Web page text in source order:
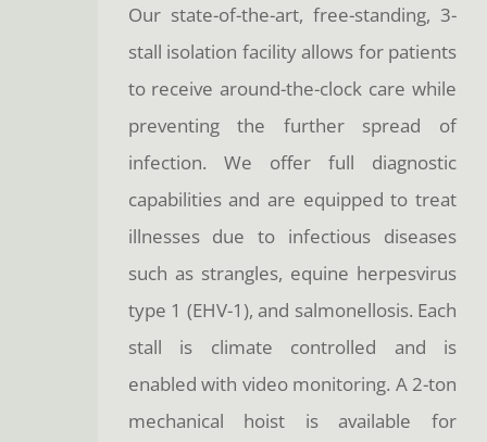
Our state-of-the-art, free-standing, 3-
stall isolation facility allows for patients
to receive around-the-clock care while
preventing the further spread of
infection. We offer full diagnostic
capabilities and are equipped to treat
illnesses due to infectious diseases
such as strangles, equine herpesvirus
type 1 (EHV-1), and salmonellosis. Each
stall is climate controlled and is
enabled with video monitoring. A 2-ton
mechanical hoist is available for